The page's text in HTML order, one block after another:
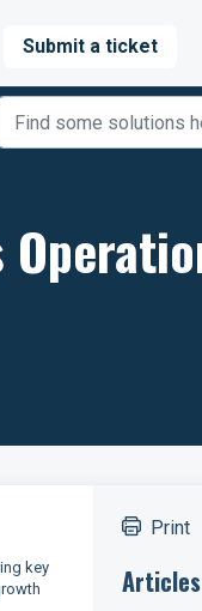
Submit a ticket
key
Print